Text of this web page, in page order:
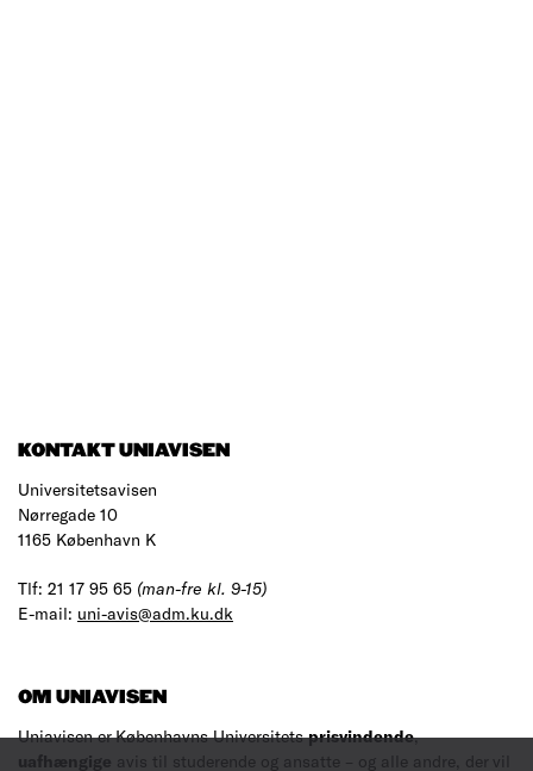
KONTAKT UNIAVISEN
Universitetsavisen
Nørregade 10
1165 København K
Tlf: 21 17 95 65 (man-fre kl. 9-15)
E-mail: uni-avis@adm.ku.dk
OM UNIAVISEN
Uniavisen er Københavns Universitetsprisvindende,
uafhængige avis til studerende og ansatte – og alle andre, der vil